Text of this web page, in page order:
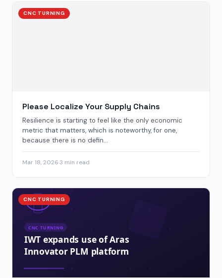
CNC TURNING
Please Localize Your Supply Chains
Resilience is starting to feel like the only economic
metric that matters, which is noteworthy, for one,
because there is no defin...
Mar 18, 20263 min read
CNC TURNING